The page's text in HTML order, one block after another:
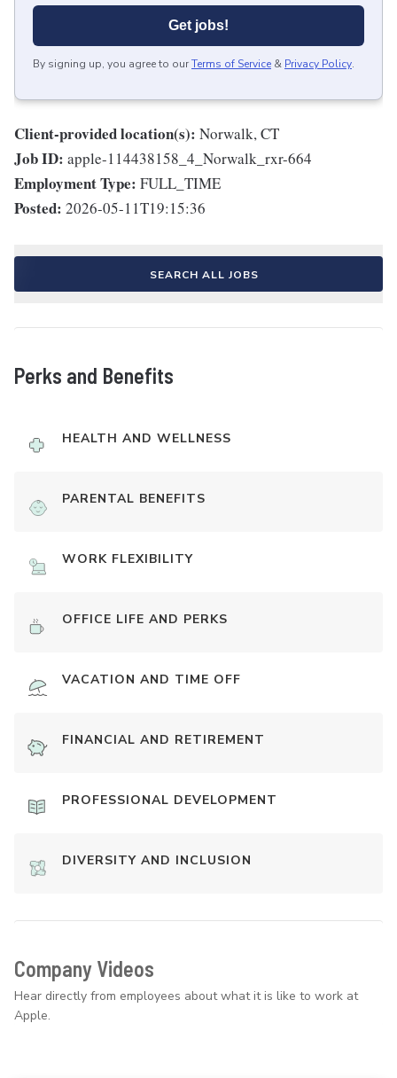
Get jobs!
By signing up, you agree to ourTerms of Service & Privacy Policy.
Client-provided location(s): Norwalk, CT
Job ID: apple-114438158_4_Norwalk_rxr-664
Employment Type: FULL_TIME
Posted: 2026-05-11T19:15:36
SEARCH ALL JOBS
Perks and Benefits
HEALTH AND WELLNESS
PARENTAL BENEFITS
WORK FLEXIBILITY
OFFICE LIFE AND PERKS
VACATION AND TIME OFF
FINANCIAL AND RETIREMENT
PROFESSIONAL DEVELOPMENT
DIVERSITY AND INCLUSION
Company Videos
Hear directly from employees about what it is like to work at
Apple.